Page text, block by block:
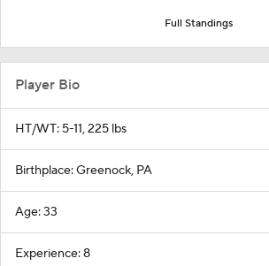
Full Standings
Player Bio
HT/WT: 5-11, 225 lbs
Birthplace: Greenock, PA
Age: 33
Experience: 8